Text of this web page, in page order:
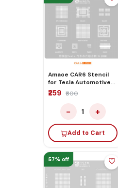
Amaoe CAR6 Stencil
for Tesla Automotive
Chip Comprehensive
Network
₹259 ₹600
− 1 +
Add to Cart
57% off